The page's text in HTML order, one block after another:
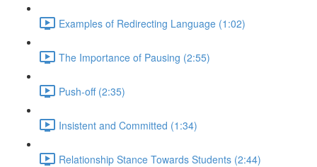
Examples of Redirecting Language (1:02)
The Importance of Pausing (2:55)
Push-off (2:35)
Insistent and Committed (1:34)
Relationship Stance Towards Students (2:44)